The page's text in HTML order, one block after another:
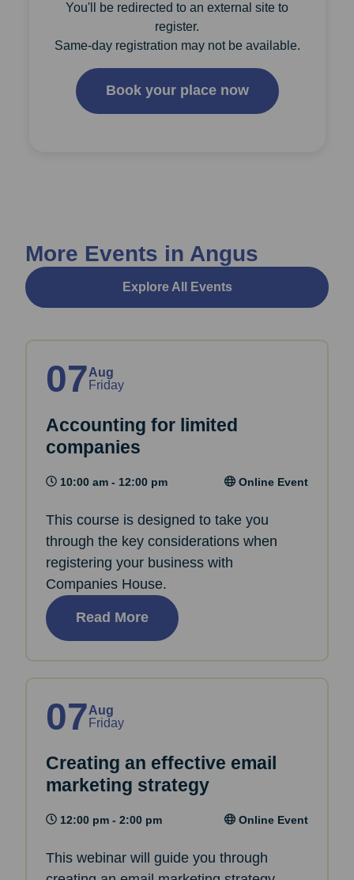
You'll be redirected to an external site to
register.
Same-day registration may not be available.
Book your place now
More Events in Angus
Explore All Events
07Aug
Friday
Accounting for limited
companies
10:00 am - 12:00 pm Online Event
This course is designed to take you
through the key considerations when
registering your business with
Companies House.
Read More
07Aug
Friday
Creating an effective email
marketing strategy
12:00 pm - 2:00 pm Online Event
This webinar will guide you through